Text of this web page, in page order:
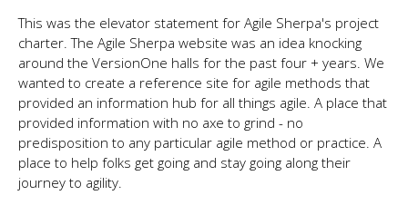
This was the elevator statement for Agile Sherpa's project
charter. The Agile Sherpa website was an idea knocking
around the VersionOne halls for the past four + years. We
wanted to create a reference site for agile methods that
provided an information hub for all things agile. A place that
provided information with no axe to grind - no
predisposition to any particular agile method or practice. A
place to help folks get going and stay going along their
journey to agility.